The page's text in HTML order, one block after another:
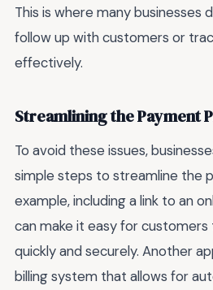
This is where many businesses
follow up with customers or
effectively.
Streamlining the Payment
To avoid these issues,
simple steps to streamline the
example, including a link to an
can make it easy for
quickly and securely. Another
billing system that allows for